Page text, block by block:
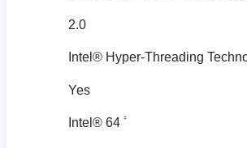
2.0
Intel® Hyper-Threading
Yes
Intel® 64 ‡